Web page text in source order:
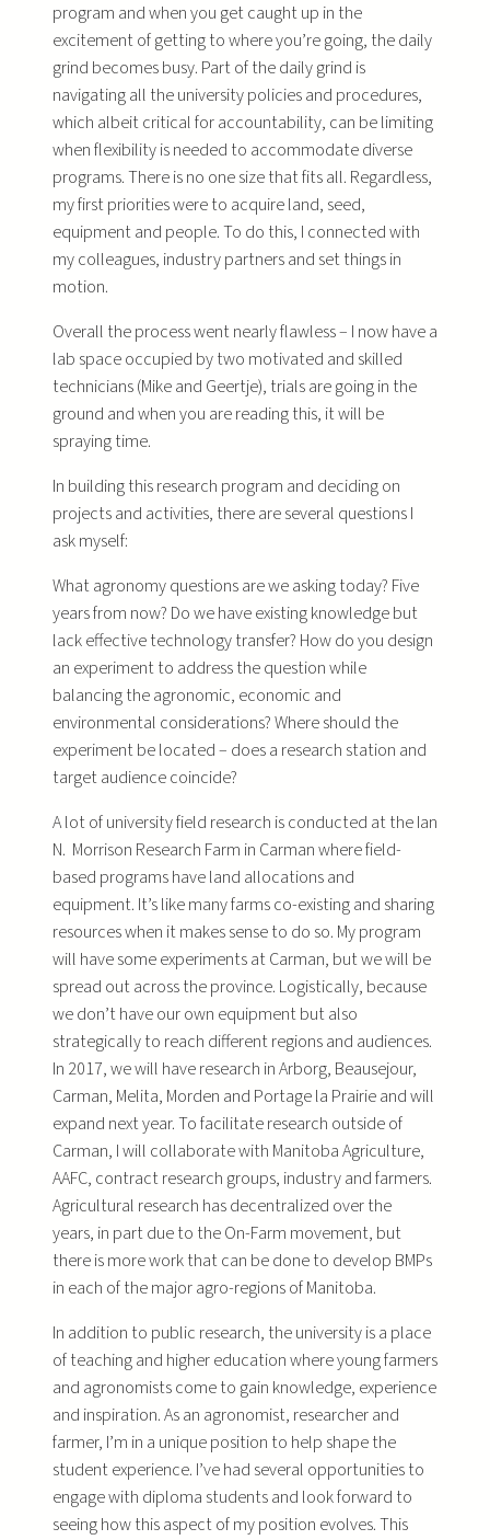
program and when you get caught up in the
excitement of getting to where you’re going, the daily
grind becomes busy. Part of the daily grind is
navigating all the university policies and procedures,
which albeit critical for accountability, can be limiting
when flexibility is needed to accommodate diverse
programs. There is no one size that fits all. Regardless,
my first priorities were to acquire land, seed,
equipment and people. To do this, I connected with
my colleagues, industry partners and set things in
motion.
Overall the process went nearly flawless – I now have a
lab space occupied by two motivated and skilled
technicians (Mike and Geertje), trials are going in the
ground and when you are reading this, it will be
spraying time.
In building this research program and deciding on
projects and activities, there are several questions I
ask myself:
What agronomy questions are we asking today? Five
years from now? Do we have existing knowledge but
lack effective technology transfer? How do you design
an experiment to address the question while
balancing the agronomic, economic and
environmental considerations? Where should the
experiment be located – does a research station and
target audience coincide?
A lot of university field research is conducted at the Ian
N. Morrison Research Farm in Carman where field-
based programs have land allocations and
equipment. It’s like many farms co-existing and sharing
resources when it makes sense to do so. My program
will have some experiments at Carman, but we will be
spread out across the province. Logistically, because
we don’t have our own equipment but also
strategically to reach different regions and audiences.
In 2017, we will have research in Arborg, Beausejour,
Carman, Melita, Morden and Portage la Prairie and will
expand next year. To facilitate research outside of
Carman, I will collaborate with Manitoba Agriculture,
AAFC, contract research groups, industry and farmers.
Agricultural research has decentralized over the
years, in part due to the On-Farm movement, but
there is more work that can be done to develop BMPs
in each of the major agro-regions of Manitoba.
In addition to public research, the university is a place
of teaching and higher education where young farmers
and agronomists come to gain knowledge, experience
and inspiration. As an agronomist, researcher and
farmer, I’m in a unique position to help shape the
student experience. I’ve had several opportunities to
engage with diploma students and look forward to
seeing how this aspect of my position evolves. This